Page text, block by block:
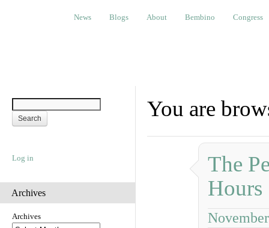
Blogs About Bembino Congress
News Blogs About Bembino Congress
Log in
Archives
Archives
You are
The
Hours